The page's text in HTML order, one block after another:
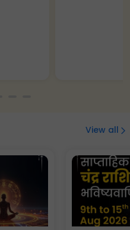
View all